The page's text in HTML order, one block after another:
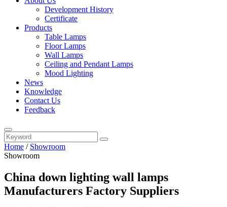
Development History
Certificate
Products
Table Lamps
Floor Lamps
Wall Lamps
Ceiling and Pendant Lamps
Mood Lighting
News
Knowledge
Contact Us
Feedback
Home / Showroom
Showroom
China down lighting wall lamps
Manufacturers Factory Suppliers